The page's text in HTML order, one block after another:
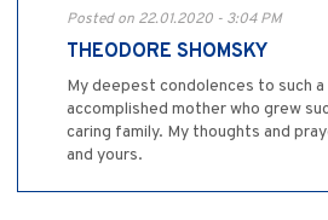
Posted on 22.01.2020 - 3:04 PM
THEODORE SHOMSKY
My deepest condolences to such a
accomplished mother who grew
caring family. My thoughts and
and yours.